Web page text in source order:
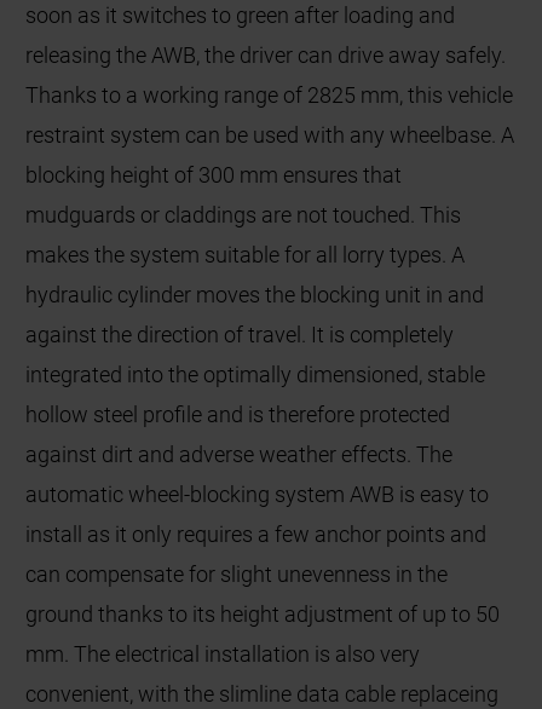
soon as it switches to green after loading and
releasing the AWB, the driver can drive away safely.
Thanks to a working range of 2825 mm, this vehicle
restraint system can be used with any wheelbase. A
blocking height of 300 mm ensures that
mudguards or claddings are not touched. This
makes the system suitable for all lorry types. A
hydraulic cylinder moves the blocking unit in and
against the direction of travel. It is completely
integrated into the optimally dimensioned, stable
hollow steel profile and is therefore protected
against dirt and adverse weather effects. The
automatic wheel-blocking system AWB is easy to
install as it only requires a few anchor points and
can compensate for slight unevenness in the
ground thanks to its height adjustment of up to 50
mm. The electrical installation is also very
convenient, with the slimline data cable replaceing